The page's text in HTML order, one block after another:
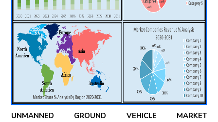
UNMANNED GROUND VEHICLE MARKET